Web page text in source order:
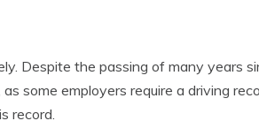
Despite the passing of many years
some employers require a driving
record.